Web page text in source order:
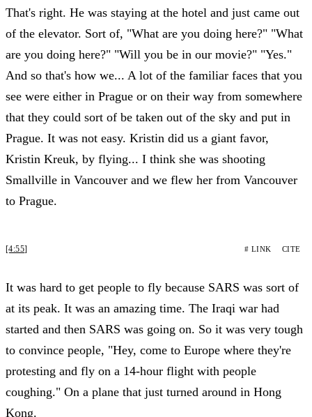
That's right. He was staying at the hotel and just came out
of the elevator. Sort of, "What are you doing here?" "What
are you doing here?" "Will you be in our movie?" "Yes."
And so that's how we... A lot of the familiar faces that you
see were either in Prague or on their way from somewhere
that they could sort of be taken out of the sky and put in
Prague. It was not easy. Kristin did us a giant favor,
Kristin Kreuk, by flying... I think she was shooting
Smallville in Vancouver and we flew her from Vancouver
to Prague.
[4:55] # LINK CITE
It was hard to get people to fly because SARS was sort of
at its peak. It was an amazing time. The Iraqi war had
started and then SARS was going on. So it was very tough
to convince people, "Hey, come to Europe where they're
protesting and fly on a 14-hour flight with people
coughing." On a plane that just turned around in Hong
Kong.